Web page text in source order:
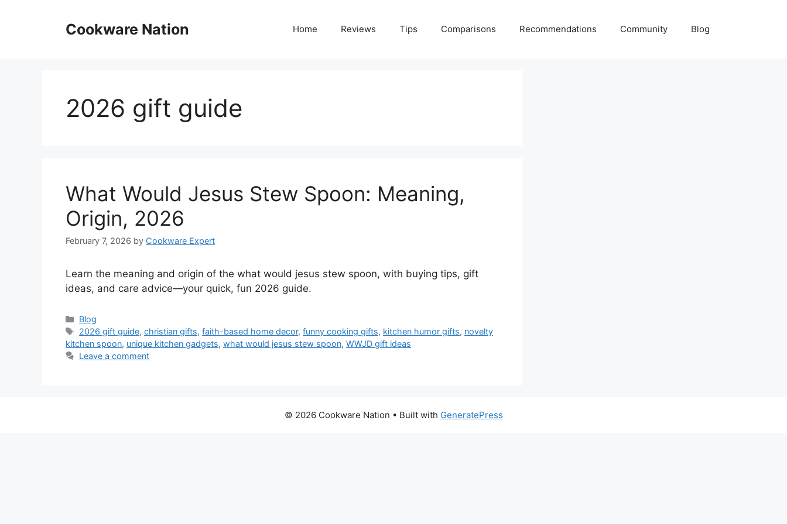
Cookware Nation Home Reviews Tips Comparisons Recommendations Community Blog
2026 gift guide
What Would Jesus Stew Spoon: Meaning,
Origin, 2026
February 7, 2026 by Cookware Expert
Learn the meaning and origin of the what would jesus stew spoon, with buying tips, gift
ideas, and care advice—your quick, fun 2026 guide.
Categories
Blog
Tags
2026 gift guide,christian gifts,faith-based home decor,funny cooking gifts, kitchen humor gifts, novelty
kitchen spoon, unique kitchen gadgets, what would jesus stew spoon, WWJD gift ideas
Leave a comment
© 2026 Cookware Nation • Built with GeneratePress